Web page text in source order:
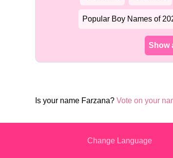
Popular Boy Names of
Show
Is your name Farzana? Vote on your
Change Language